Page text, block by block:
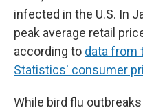
infected in the U.S. In
peak average retail
according to data from
Statistics' consumer
While bird flu